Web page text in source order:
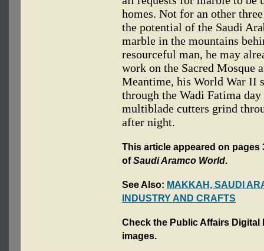
homes. Not for an other
the potential of the Saudi
marble in the mountains
resourceful man, he may
work on the Sacred Mosque
Meantime, his World War II
through the Wadi Fatima
multiblade cutters grind
after night.
This article appeared on pages
ofSaudi Aramco World.
See Also: MAKKAH, SAUDI
INDUSTRY AND CRAFTS
Check the Public Affairs
images.